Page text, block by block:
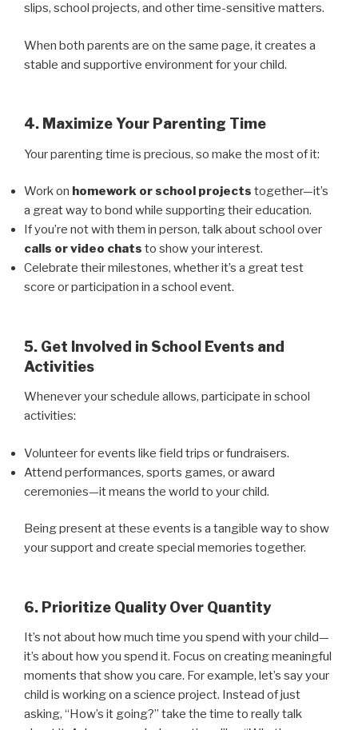
slips, school projects, and other time-sensitive matters.
When both parents are on the same page, it creates a
stable and supportive environment for your child.
4. Maximize Your Parenting Time
Your parenting time is precious, so make the most of it:
Work on homework or school projects together—it’s
a great way to bond while supporting their education.
If you’re not with them in person, talk about school over
calls or video chats to show your interest.
Celebrate their milestones, whether it’s a great test
score or participation in a school event.
5. Get Involved in School Events and
Activities
Whenever your schedule allows, participate in school
activities:
Volunteer for events like field trips or fundraisers.
Attend performances, sports games, or award
ceremonies—it means the world to your child.
Being present at these events is a tangible way to show
your support and create special memories together.
6. Prioritize Quality Over Quantity
It’s not about how much time you spend with your child—
it’s about how you spend it. Focus on creating meaningful
moments that show you care. For example, let’s say your
child is working on a science project. Instead of just
asking, “How’s it going?” take the time to really talk